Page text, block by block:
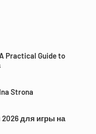
Practical Guide to
Strona
для игры на